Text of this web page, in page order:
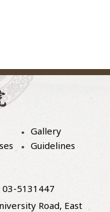
Gallery
Guidelines
5131447
Road, East